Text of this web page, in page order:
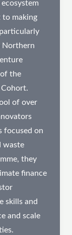
to making
Northern
the
of over
focused on
waste
they
finance
skills and
and scale